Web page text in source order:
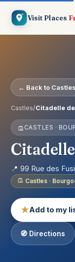
Visit Places
← Back to Castles
Castles/Citadelle
CASTLES ·
📍 99 Rue des
Castles ·
★Add to my
🧭 Directions